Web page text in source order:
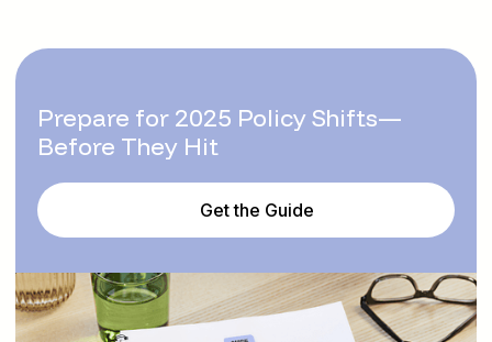
Prepare for 2025 Policy Shifts—
Before They Hit
Get the Guide